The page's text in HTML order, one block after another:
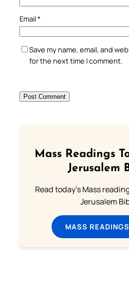
Email*
Save my name, email, and
for the next time I comment.
Mass Readings
Jerusalem
Read today's Mass
Jerusalem
MASS